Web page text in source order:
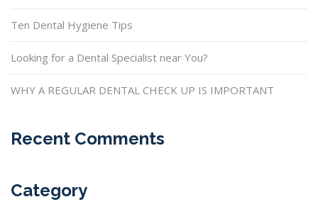
Ten Dental Hygiene Tips
Looking for a Dental Specialist near You?
WHY A REGULAR DENTAL CHECK UP IS IMPORTANT
Recent Comments
Category